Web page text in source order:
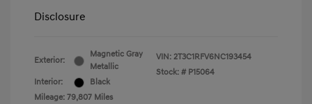
Disclosure
Exterior:
Magnetic Gray
Metallic
Interior:
Black
Mileage: 79,807 Miles
VIN: 2T3C1RFV6NC193454
Stock: # P15064